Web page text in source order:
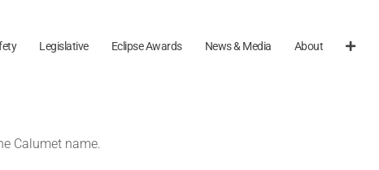
Legislative Eclipse Awards News & Media About
Calumet name.